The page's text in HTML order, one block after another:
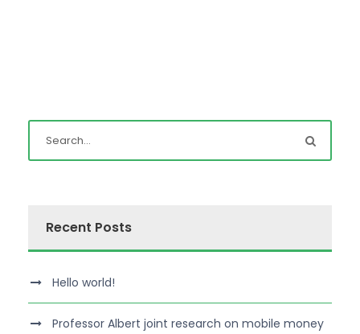
Recent Posts
Hello world!
Professor Albert joint research on mobile money